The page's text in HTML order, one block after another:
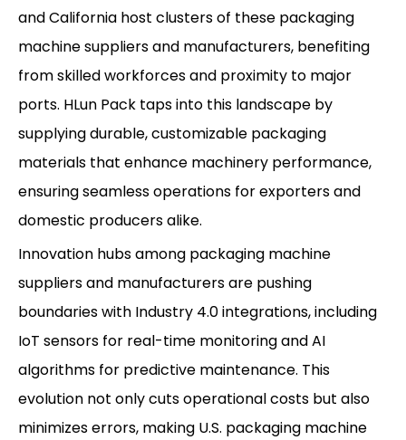
and California host clusters of these packaging
machine suppliers and manufacturers, benefiting
from skilled workforces and proximity to major
ports. HLun Pack taps into this landscape by
supplying durable, customizable packaging
materials that enhance machinery performance,
ensuring seamless operations for exporters and
domestic producers alike.
Innovation hubs among packaging machine
suppliers and manufacturers are pushing
boundaries with Industry 4.0 integrations, including
IoT sensors for real-time monitoring and AI
algorithms for predictive maintenance. This
evolution not only cuts operational costs but also
minimizes errors, making U.S. packaging machine